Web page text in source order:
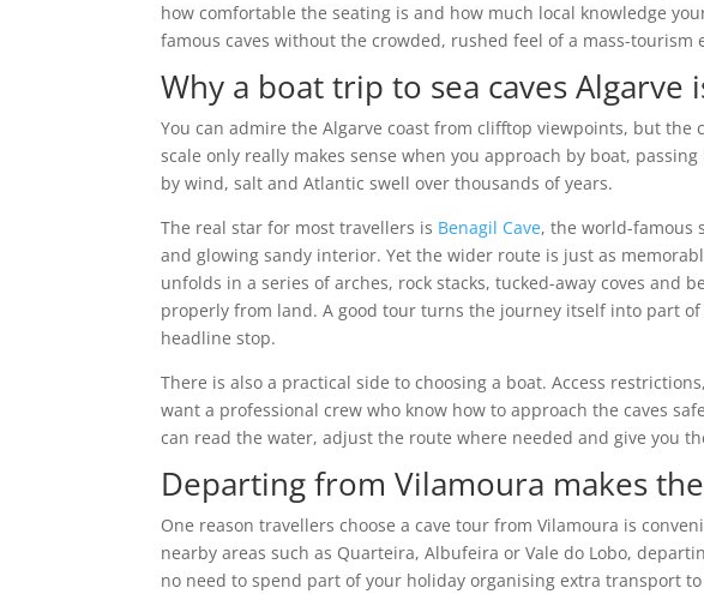
how comfortable the seating is and how much local knowledge
famous caves without the crowded, rushed feel of a mass-tourism
Why a boat trip to sea caves Algarve
You can admire the Algarve coast from clifftop viewpoints, but the
scale only really makes sense when you approach by boat,
by wind, salt and Atlantic swell over thousands of years.
The real star for most travellers is Benagil Cave, the world-famous
and glowing sandy interior. Yet the wider route is just as
unfolds in a series of arches, rock stacks, tucked-away coves and
properly from land. A good tour turns the journey itself into part
headline stop.
There is also a practical side to choosing a boat. Access
want a professional crew who know how to approach the caves
can read the water, adjust the route where needed and give you
Departing from Vilamoura makes
One reason travellers choose a cave tour from Vilamoura is
nearby areas such as Quarteira, Albufeira or Vale do Lobo,
no need to spend part of your holiday organising extra transport